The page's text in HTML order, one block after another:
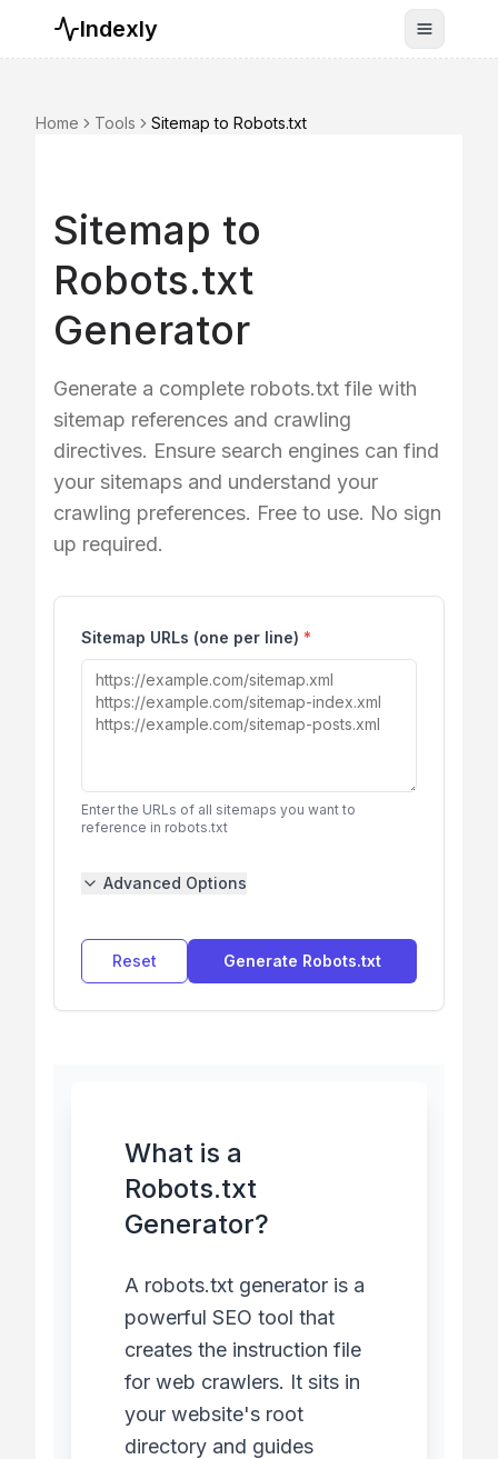
Indexly Toggle
Home Tools Sitemap to Robots.txt
Sitemap to
Robots.txt
Generator
Generate a complete robots.txt file with
sitemap references and crawling
directives. Ensure search engines can find
your sitemaps and understand your
crawling preferences. Free to use. No sign
up required.
Sitemap URLs (one per line) *
Enter the URLs of all sitemaps you want to
reference in robots.txt
Advanced Options
Reset Generate Robots.txt
What is a
Robots.txt
Generator?
A robots.txt generator is a
powerful SEO tool that
creates the instruction file
for web crawlers. It sits in
your website's root
directory and guides